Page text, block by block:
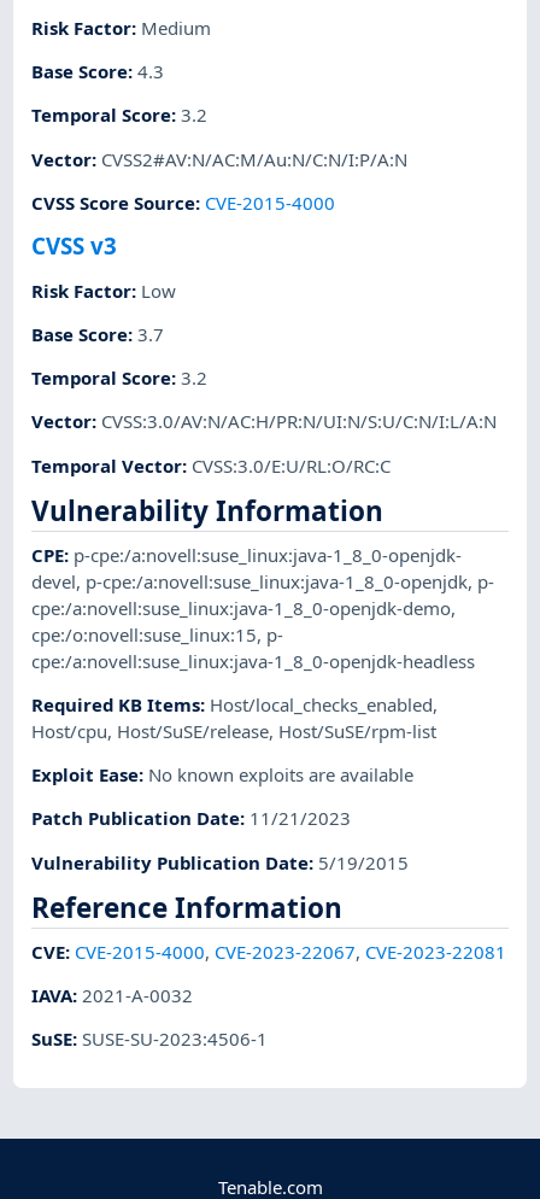
Risk Factor: Medium
Base Score:4.3
Temporal Score:3.2
Vector: CVSS2#AV:N/AC:M/Au:N/C:N/I:P/A:N
CVSS Score Source: CVE-2015-4000
CVSS v3
Risk Factor: Low
Base Score:3.7
Temporal Score:3.2
Vector: CVSS:3.0/AV:N/AC:H/PR:N/UI:N/S:U/C:N/I:L/A:N
Temporal Vector: CVSS:3.0/E:U/RL:O/RC:C
Vulnerability Information
CPE: p-cpe:/a:novell:suse_linux:java-1_8_0-openjdk-
devel, p-cpe:/a:novell:suse_linux:java-1_8_0-openjdk, p-
cpe:/a:novell:suse_linux:java-1_8_0-openjdk-demo,
cpe:/o:novell:suse_linux:15, p-
cpe:/a:novell:suse_linux:java-1_8_0-openjdk-headless
Required KB Items: Host/local_checks_enabled,
Host/cpu, Host/SuSE/release, Host/SuSE/rpm-list
Exploit Ease: No known exploits are available
Patch Publication Date: 11/21/2023
Vulnerability Publication Date: 5/19/2015
Reference Information
CVE: CVE-2015-4000, CVE-2023-22067, CVE-2023-22081
IAVA: 2021-A-0032
SuSE:SUSE-SU-2023:4506-1
Tenable.com